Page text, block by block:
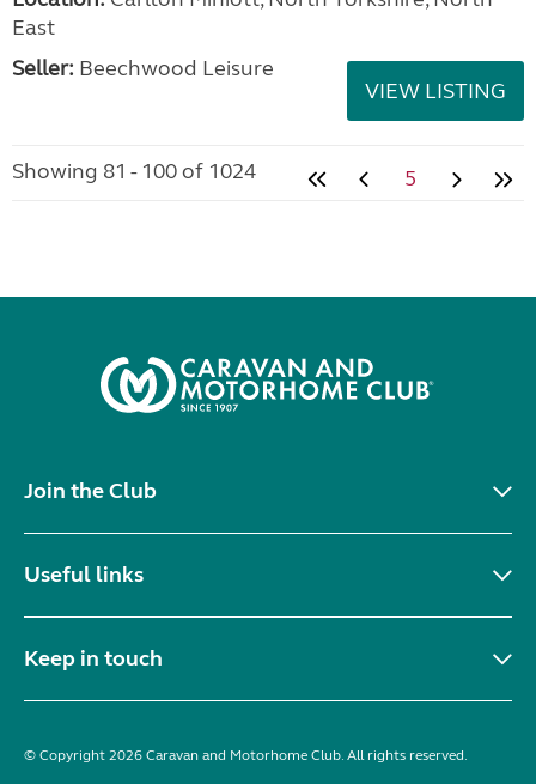
East
Seller: Beechwood Leisure
VIEW LISTING
Showing 81 - 100 of 1024 5
Join the Club
Useful links
Keep in touch
© Copyright 2026 Caravan and Motorhome Club. All rights reserved.